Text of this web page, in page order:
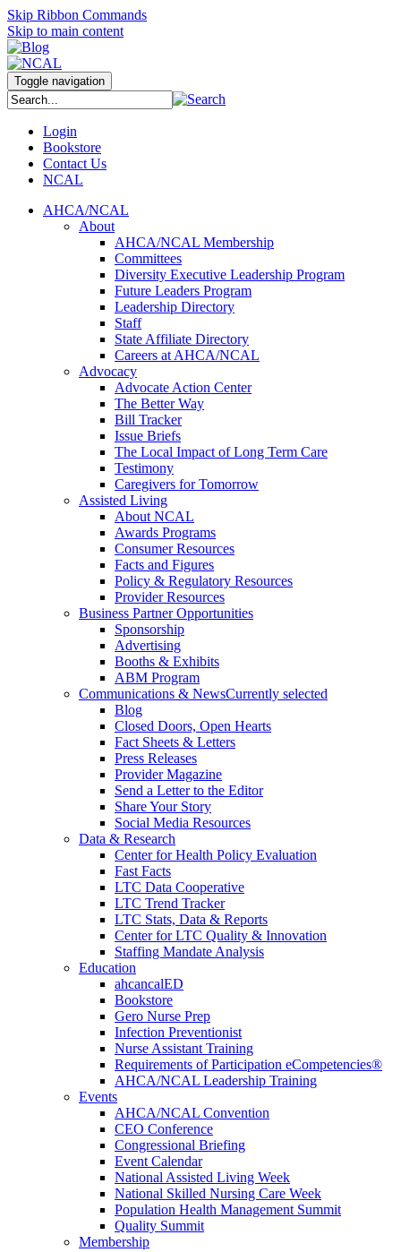
Skip Ribbon Commands
Skip to main content
Toggle navigation
Login
Bookstore
Contact Us
NCAL
AHCA/NCAL
About
AHCA/NCAL Membership
Committees
Diversity Executive Leadership Program
Future Leaders Program
Leadership Directory
Staff
State Affiliate Directory
Careers at AHCA/NCAL
Advocacy
Advocate Action Center
The Better Way
Bill Tracker
Issue Briefs
The Local Impact of Long Term Care
Testimony
Caregivers for Tomorrow
Assisted Living
About NCAL
Awards Programs
Consumer Resources
Facts and Figures
Policy & Regulatory Resources
Provider Resources
Business Partner Opportunities
Sponsorship
Advertising
Booths & Exhibits
ABM Program
Communications & NewsCurrently selected
Blog
Closed Doors, Open Hearts
Fact Sheets & Letters
Press Releases
Provider Magazine
Send a Letter to the Editor
Share Your Story
Social Media Resources
Data & Research
Center for Health Policy Evaluation
Fast Facts
LTC Data Cooperative
LTC Trend Tracker
LTC Stats, Data & Reports
Center for LTC Quality & Innovation
Staffing Mandate Analysis
Education
ahcancalED
Bookstore
Gero Nurse Prep
Infection Preventionist
Nurse Assistant Training
Requirements of Participation eCompetencies®
AHCA/NCAL Leadership Training
Events
AHCA/NCAL Convention
CEO Conference
Congressional Briefing
Event Calendar
National Assisted Living Week
National Skilled Nursing Care Week
Population Health Management Summit
Quality Summit
Membership